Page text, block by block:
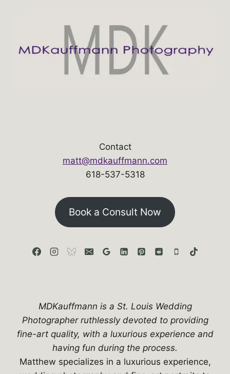
Contact
matt@mdkauffmann.com
618-537-5318
Book a Consult Now
MDKauffmann is a St. Louis Wedding
Photographer ruthlessly devoted to providing
fine-art quality, with a luxurious experience and
having fun during the process.
Matthew specializes in a luxurious experience,